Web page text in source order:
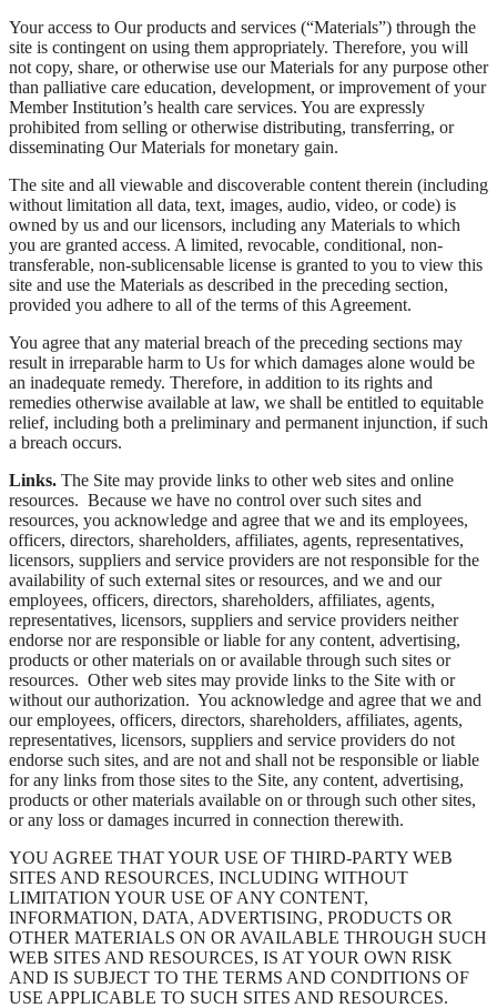
Your access to Our products and services (“Materials”) through the
site is contingent on using them appropriately. Therefore, you will
not copy, share, or otherwise use our Materials for any purpose other
than palliative care education, development, or improvement of your
Member Institution’s health care services. You are expressly
prohibited from selling or otherwise distributing, transferring, or
disseminating Our Materials for monetary gain.
The site and all viewable and discoverable content therein (including
without limitation all data, text, images, audio, video, or code) is
owned by us and our licensors, including any Materials to which
you are granted access. A limited, revocable, conditional, non-
transferable, non-sublicensable license is granted to you to view this
site and use the Materials as described in the preceding section,
provided you adhere to all of the terms of this Agreement.
You agree that any material breach of the preceding sections may
result in irreparable harm to Us for which damages alone would be
an inadequate remedy. Therefore, in addition to its rights and
remedies otherwise available at law, we shall be entitled to equitable
relief, including both a preliminary and permanent injunction, if such
a breach occurs.
Links. The Site may provide links to other web sites and online
resources. Because we have no control over such sites and
resources, you acknowledge and agree that we and its employees,
officers, directors, shareholders, affiliates, agents, representatives,
licensors, suppliers and service providers are not responsible for the
availability of such external sites or resources, and we and our
employees, officers, directors, shareholders, affiliates, agents,
representatives, licensors, suppliers and service providers neither
endorse nor are responsible or liable for any content, advertising,
products or other materials on or available through such sites or
resources. Other web sites may provide links to the Site with or
without our authorization. You acknowledge and agree that we and
our employees, officers, directors, shareholders, affiliates, agents,
representatives, licensors, suppliers and service providers do not
endorse such sites, and are not and shall not be responsible or liable
for any links from those sites to the Site, any content, advertising,
products or other materials available on or through such other sites,
or any loss or damages incurred in connection therewith.
YOU AGREE THAT YOUR USE OF THIRD-PARTY WEB
SITES AND RESOURCES, INCLUDING WITHOUT
LIMITATION YOUR USE OF ANY CONTENT,
INFORMATION, DATA, ADVERTISING, PRODUCTS OR
OTHER MATERIALS ON OR AVAILABLE THROUGH SUCH
WEB SITES AND RESOURCES, IS AT YOUR OWN RISK
AND IS SUBJECT TO THE TERMS AND CONDITIONS OF
USE APPLICABLE TO SUCH SITES AND RESOURCES.